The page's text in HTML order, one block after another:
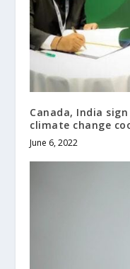
Canada, India
climate change
June 6, 2022